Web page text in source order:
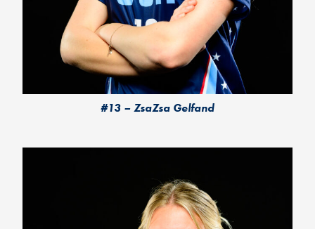
#13 – ZsaZsa Gelfand